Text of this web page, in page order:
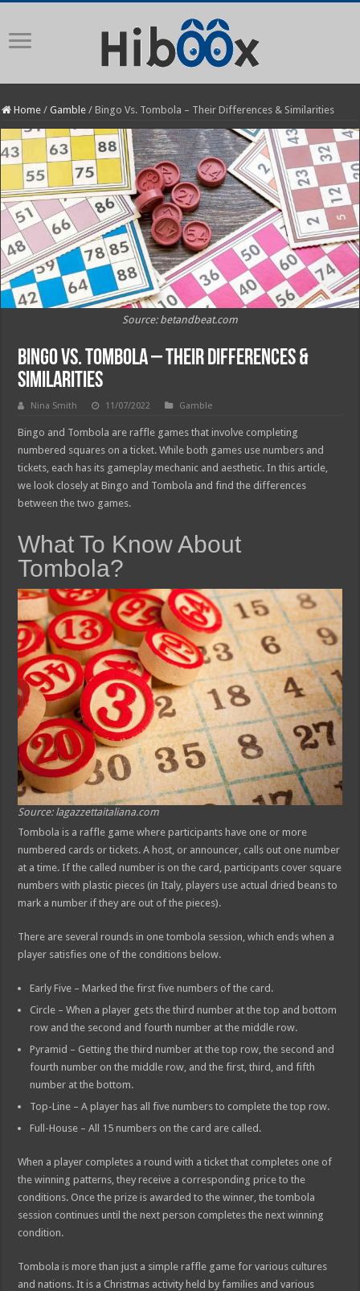
Home / Gamble / Bingo Vs. Tombola – Their Differences & Similarities
Source: betandbeat.com
Bingo Vs. Tombola – Their Differences &
Similarities
Nina Smith 11/07/2022 Gamble
Bingo and Tombola are raffle games that involve completing
numbered squares on a ticket. While both games use numbers and
tickets, each has its gameplay mechanic and aesthetic. In this article,
we look closely at Bingo and Tombola and find the differences
between the two games.
What To Know About
Tombola?
Source: lagazzettaitaliana.com
Tombola is a raffle game where participants have one or more
numbered cards or tickets. A host, or announcer, calls out one number
at a time. If the called number is on the card, participants cover square
numbers with plastic pieces (in Italy, players use actual dried beans to
mark a number if they are out of the pieces).
There are several rounds in one tombola session, which ends when a
player satisfies one of the conditions below.
Early Five – Marked the first five numbers of the card.
Circle – When a player gets the third number at the top and bottom
row and the second and fourth number at the middle row.
Pyramid – Getting the third number at the top row, the second and
fourth number on the middle row, and the first, third, and fifth
number at the bottom.
Top-Line – A player has all five numbers to complete the top row.
Full-House – All 15 numbers on the card are called.
When a player completes a round with a ticket that completes one of
the winning patterns, they receive a corresponding price to the
conditions. Once the prize is awarded to the winner, the tombola
session continues until the next person completes the next winning
condition.
Tombola is more than just a simple raffle game for various cultures
and nations. It is a Christmas activity held by families and various